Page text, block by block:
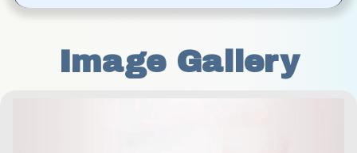
Image Gallery